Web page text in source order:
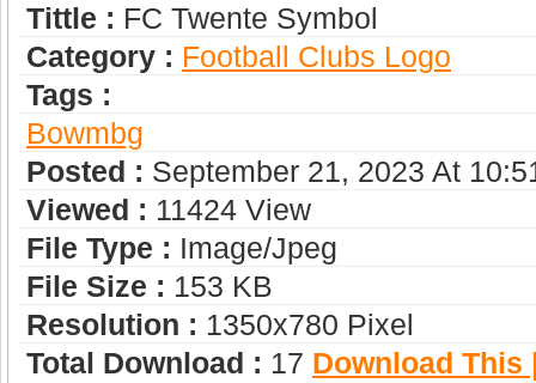
Tittle : FC Twente Symbol
Category : Football Clubs Logo
Tags :
Bowmbg
Posted : September 21, 2023 At
Viewed : 11424 View
File Type : Image/jpeg
File Size : 153 KB
Resolution : 1350x780 Pixel
Total Download : 17 Download This